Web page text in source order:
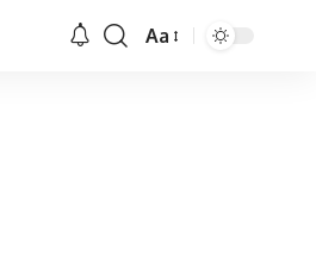
Aa